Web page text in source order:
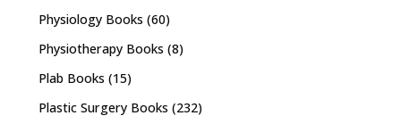
Physiology Books (60)
Physiotherapy Books (8)
Plab Books (15)
Plastic Surgery Books (232)